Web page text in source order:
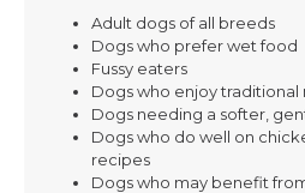
Adult dogs of all breeds
Dogs who prefer wet food
Fussy eaters
Dogs who enjoy
Dogs needing a softer,
Dogs who do well on
recipes
Dogs who may benefit